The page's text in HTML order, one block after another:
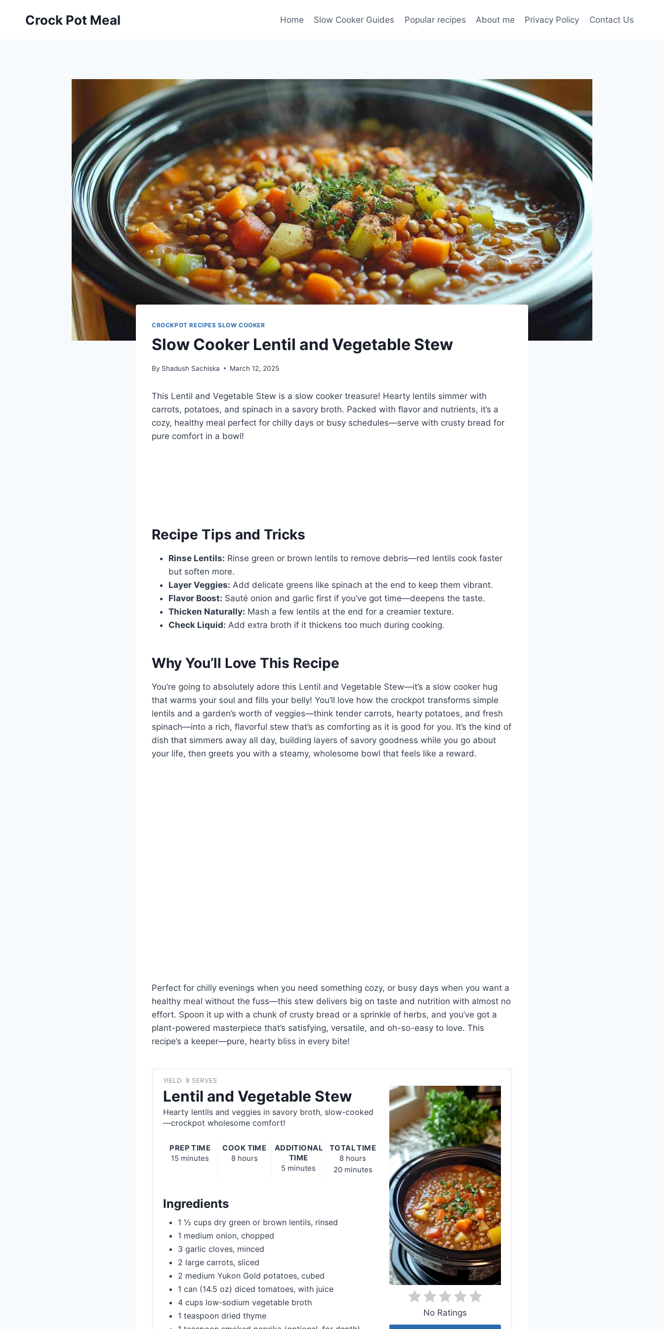
Crock Pot Meal Home Slow Cooker Guides Popular recipes About me Privacy Policy Contact Us
CROCKPOT RECIPES SLOW COOKER
Slow Cooker Lentil and Vegetable Stew
By Shadush Sachiska March 12, 2025
This Lentil and Vegetable Stew is a slow cooker treasure! Hearty lentils simmer with
carrots, potatoes, and spinach in a savory broth. Packed with flavor and nutrients, it’s a
cozy, healthy meal perfect for chilly days or busy schedules—serve with crusty bread for
pure comfort in a bowl!
Recipe Tips and Tricks
Rinse Lentils: Rinse green or brown lentils to remove debris—red lentils cook faster
but soften more.
Layer Veggies: Add delicate greens like spinach at the end to keep them vibrant.
Flavor Boost: Sauté onion and garlic first if you’ve got time—deepens the taste.
Thicken Naturally: Mash a few lentils at the end for a creamier texture.
Check Liquid: Add extra broth if it thickens too much during cooking.
Why You’ll Love This Recipe
You’re going to absolutely adore this Lentil and Vegetable Stew—it’s a slow cooker hug
that warms your soul and fills your belly! You’ll love how the crockpot transforms simple
lentils and a garden’s worth of veggies—think tender carrots, hearty potatoes, and fresh
spinach—into a rich, flavorful stew that’s as comforting as it is good for you. It’s the kind of
dish that simmers away all day, building layers of savory goodness while you go about
your life, then greets you with a steamy, wholesome bowl that feels like a reward.
Perfect for chilly evenings when you need something cozy, or busy days when you want a
healthy meal without the fuss—this stew delivers big on taste and nutrition with almost no
effort. Spoon it up with a chunk of crusty bread or a sprinkle of herbs, and you’ve got a
plant-powered masterpiece that’s satisfying, versatile, and oh-so-easy to love. This
recipe’s a keeper—pure, hearty bliss in every bite!
YIELD: 8 SERVES
Lentil and Vegetable Stew
No Ratings
Hearty lentils and veggies in savory broth, slow-cooked
—crockpot wholesome comfort!
PREP TIME
15 minutes
COOK TIME
8 hours
ADDITIONAL
TIME
5 minutes
TOTAL TIME
8 hours
20 minutes
Ingredients
1 ½ cups dry green or brown lentils, rinsed
1 medium onion, chopped
3 garlic cloves, minced
2 large carrots, sliced
2 medium Yukon Gold potatoes, cubed
1 can (14.5 oz) diced tomatoes, with juice
4 cups low-sodium vegetable broth
1 teaspoon dried thyme